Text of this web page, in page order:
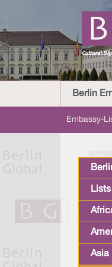
Berlin
Embassy-
Asia